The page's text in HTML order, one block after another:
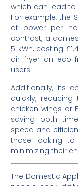
which can lead to
For example, the
of power per
contrast, a
5 kWh, costing
air fryer an eco-
users.
Additionally, its
quickly,
chicken wings or
saving both
speed and
those looking to
minimizing their
The Domestic